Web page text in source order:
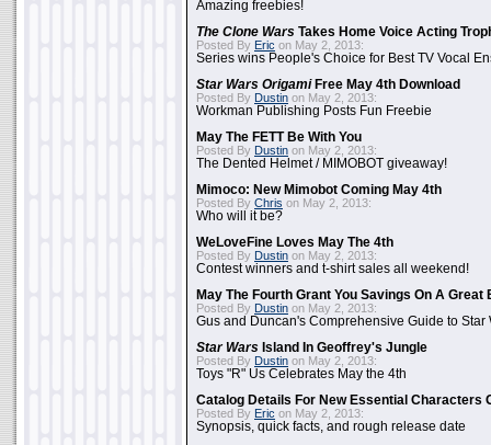
Amazing freebies!
The Clone Wars Takes Home Voice Acting
Posted By Eric on May 2, 2013:
Series wins People's Choice for Best TV Vocal
Star Wars OrigamiFree May 4th Download
Posted By Dustin on May 2, 2013:
Workman Publishing Posts Fun Freebie
May The FETT Be With You
Posted By Dustin on May 2, 2013:
The Dented Helmet / MIMOBOT giveaway!
Mimoco: New Mimobot Coming May 4th
Posted By Chris on May 2, 2013:
Who will it be?
WeLoveFine Loves May The 4th
Posted By Dustin on May 2, 2013:
Contest winners and t-shirt sales all weekend!
May The Fourth Grant You Savings On A Great
Posted By Dustin on May 2, 2013:
Gus and Duncan's Comprehensive Guide to Star
Star Wars Island In Geoffrey's Jungle
Posted By Dustin on May 2, 2013:
Toys "R" Us Celebrates May the 4th
Catalog Details For New Essential Characters
Posted By Eric on May 2, 2013:
Synopsis, quick facts, and rough release date